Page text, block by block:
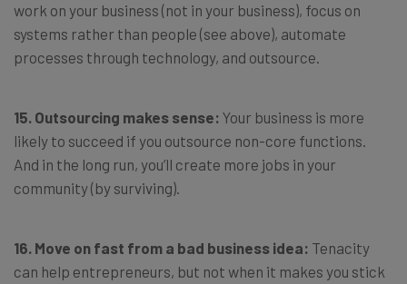
work on your business (not in your business), focus on
systems rather than people (see above), automate
processes through technology, and outsource.
15. Outsourcing makes sense: Your business is more
likely to succeed if you outsource non-core functions.
And in the long run, you’ll create more jobs in your
community (by surviving).
16. Move on fast from a bad business idea: Tenacity
can help entrepreneurs, but not when it makes you stick